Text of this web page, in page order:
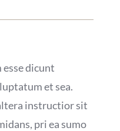
dicunt
et sea.
instructior sit
pri ea sumo